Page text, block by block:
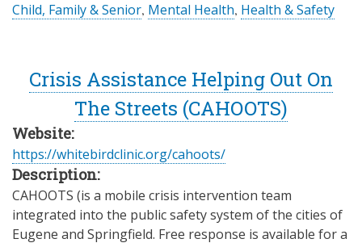
Child, Family & Senior, Mental Health, Health & Safety
Crisis Assistance Helping Out On
The Streets (CAHOOTS)
Website:
https://whitebirdclinic.org/cahoots/
Description:
CAHOOTS (is a mobile crisis intervention team
integrated into the public safety system of the cities of
Eugene and Springfield. Free response is available for a